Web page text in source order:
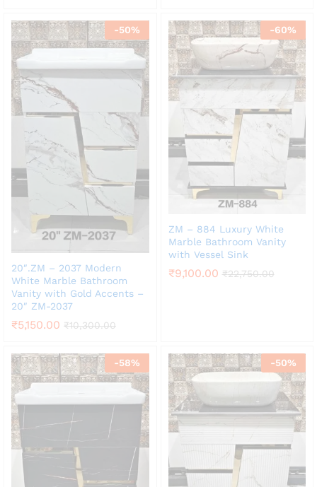
-50%
20″.ZM – 2037 Modern
White Marble Bathroom
Vanity with Gold Accents –
20″ ZM-2037
₹5,150.00 ₹10,300.00
-60%
ZM – 884 Luxury White
Marble Bathroom Vanity
with Vessel Sink
₹9,100.00 ₹22,750.00
-58% -50%